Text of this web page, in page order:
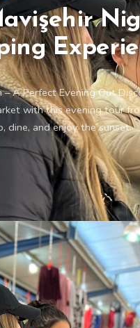
– A Perfect Evening Out
with this evening tour
dine, and enjoy the sunset.